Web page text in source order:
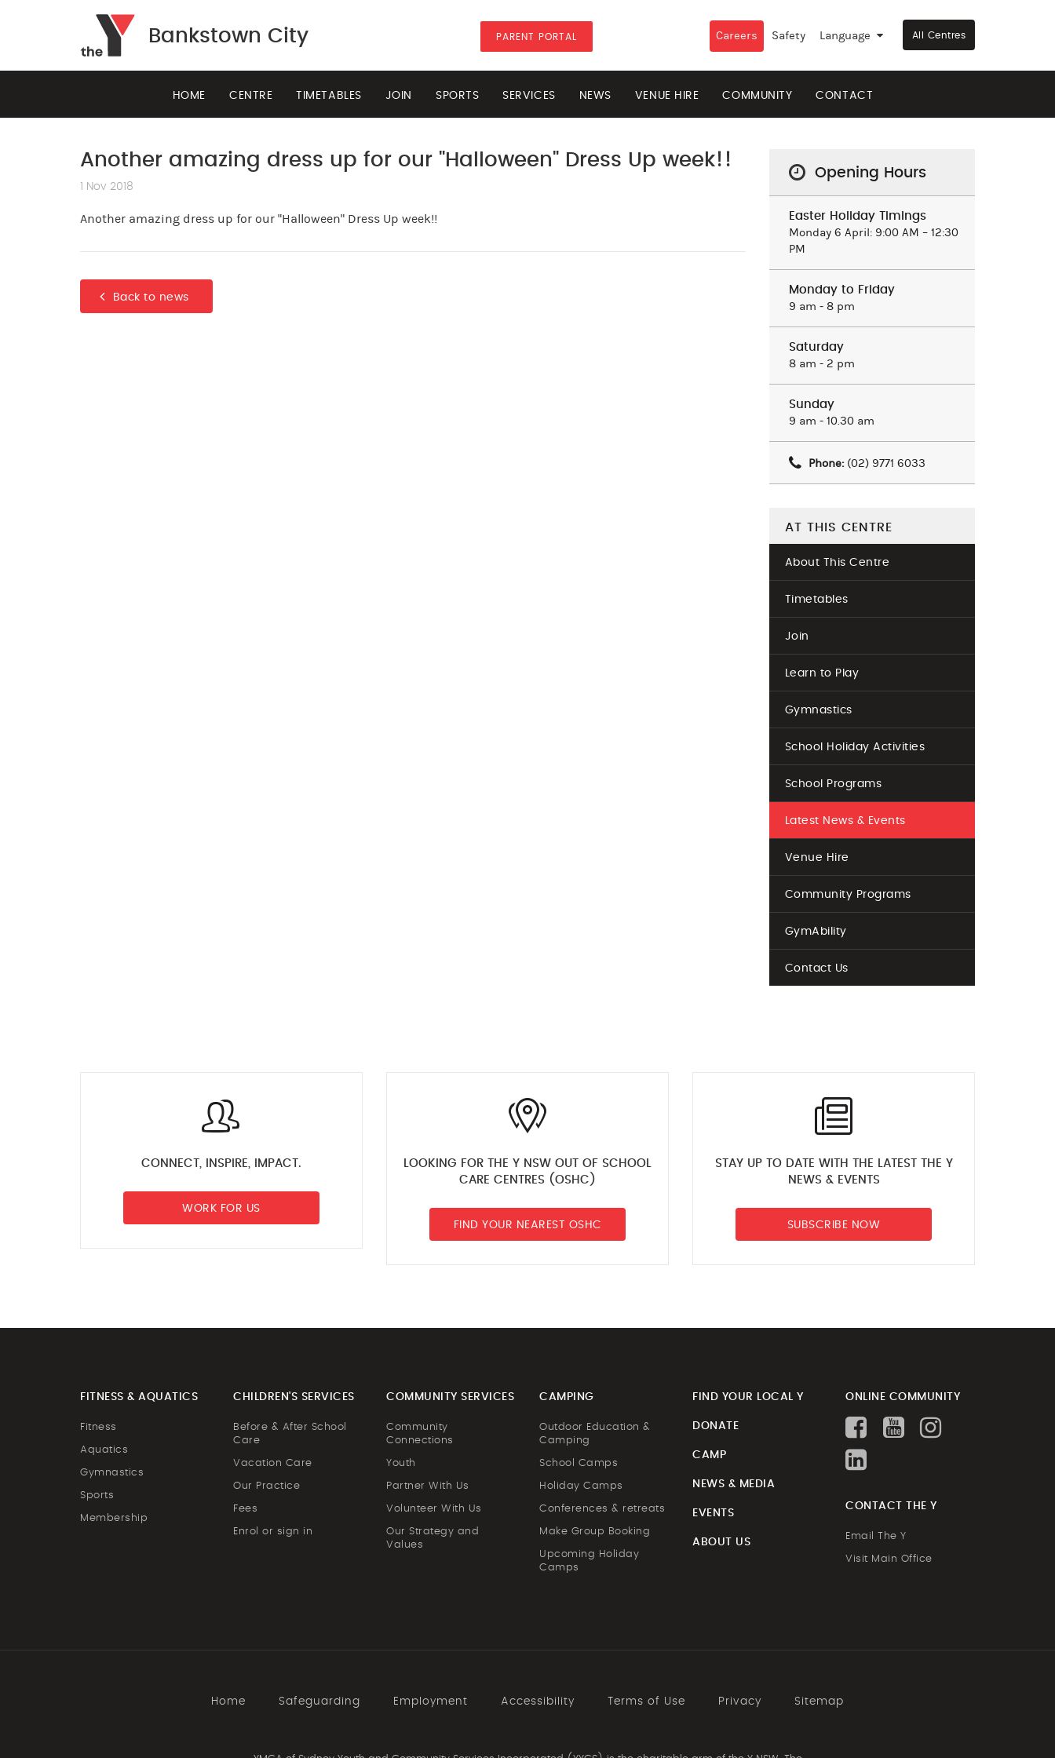
Bankstown City PARENT PORTAL Careers Safety Language ▼ All Centres
HOME CENTRE TIMETABLES JOIN SPORTS SERVICES NEWS VENUE HIRE COMMUNITY CONTACT
Another amazing dress up for our "Halloween" Dress Up week!!
1 Nov 2018
Another amazing dress up for our "Halloween" Dress Up week!!
Back to news
Opening Hours
Easter Holiday Timings
Monday 6 April: 9:00 AM – 12:30
PM
Monday to Friday
9 am ‒ 8 pm
Saturday
8 am - 2 pm
Sunday
9 am - 10.30 am
Phone: (02) 9771 6033
AT THIS CENTRE
About This Centre
Timetables
Join
Learn to Play
Gymnastics
School Holiday Activities
School Programs
Latest News & Events
Venue Hire
Community Programs
GymAbility
Contact Us
CONNECT, INSPIRE, IMPACT.
WORK FOR US
LOOKING FOR THE Y NSW OUT OF SCHOOL
CARE CENTRES (OSHC)
FIND YOUR NEAREST OSHC
STAY UP TO DATE WITH THE LATEST THE Y
NEWS & EVENTS
SUBSCRIBE NOW
FITNESS & AQUATICS
Fitness
Aquatics
Gymnastics
Sports
Membership
CHILDREN'S SERVICES
Before & After School
Care
Vacation Care
Our Practice
Fees
Enrol or sign in
COMMUNITY SERVICES
Community
Connections
Youth
Partner With Us
Volunteer With Us
Our Strategy and
Values
CAMPING
Outdoor Education &
Camping
School Camps
Holiday Camps
Conferences & retreats
Make Group Booking
Upcoming Holiday
Camps
FIND YOUR LOCAL Y
DONATE
CAMP
NEWS & MEDIA
EVENTS
ABOUT US
ONLINE COMMUNITY
CONTACT THE Y
Email The Y
Visit Main Office
Home Safeguarding Employment Accessibility Terms of Use Privacy Sitemap